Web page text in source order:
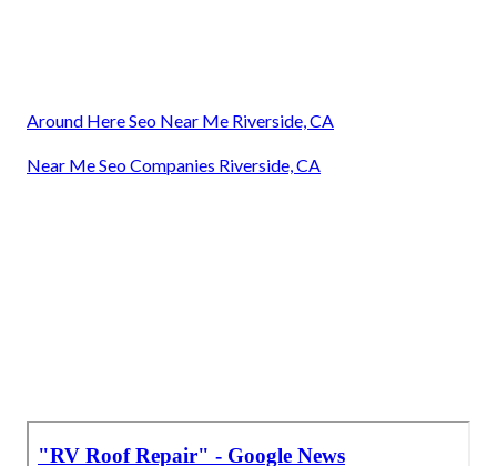
Around Here Seo Near Me Riverside, CA
Near Me Seo Companies Riverside, CA